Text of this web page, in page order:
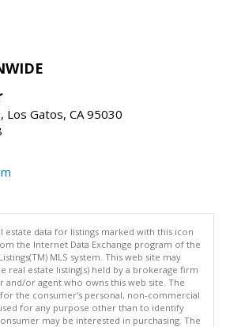
Los Gatos, CA 95030
estate data for listings marked with this icon
the Internet Data Exchange program of the
MLS system. This web site may
real estate listing(s) held by a brokerage firm
or agent who owns this web site. The
the consumer's personal, non-commercial
for any purpose other than to identify
may be interested in purchasing. The